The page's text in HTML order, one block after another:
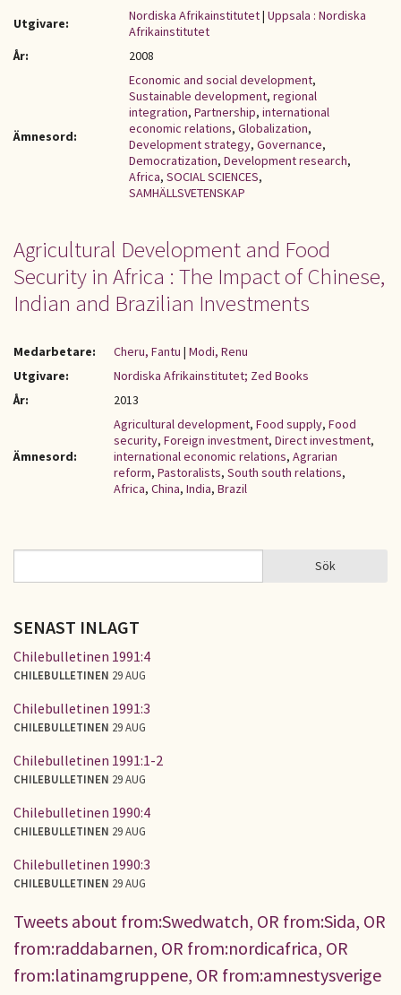
Utgivare:
Nordiska Afrikainstitutet| Uppsala : Nordiska
Afrikainstitutet
År:
2008
Ämnesord:
Economic and social development,
Sustainable development, regional
integration, Partnership, international
economic relations, Globalization,
Development strategy, Governance,
Democratization, Development research,
Africa, SOCIAL SCIENCES,
SAMHÄLLSVETENSKAP
Agricultural Development and Food
Security in Africa : The Impact of Chinese,
Indian and Brazilian Investments
Medarbetare: Cheru, Fantu | Modi, Renu
Utgivare:
Nordiska Afrikainstitutet; Zed Books
År:
2013
Ämnesord:
Agricultural development, Food supply, Food
security, Foreign investment, Direct investment,
international economic relations, Agrarian
reform, Pastoralists, South south relations,
Africa, China, India, Brazil
SÖKFORMULÄR Sök
SENAST INLAGT
Chilebulletinen 1991:4
CHILEBULLETINEN 29 AUG
Chilebulletinen 1991:3
CHILEBULLETINEN 29 AUG
Chilebulletinen 1991:1-2
CHILEBULLETINEN 29 AUG
Chilebulletinen 1990:4
CHILEBULLETINEN 29 AUG
Chilebulletinen 1990:3
CHILEBULLETINEN 29 AUG
Tweets about from:Swedwatch, OR from:Sida, OR
from:raddabarnen, OR from:nordicafrica, OR
from:latinamgruppene, OR from:amnestysverige